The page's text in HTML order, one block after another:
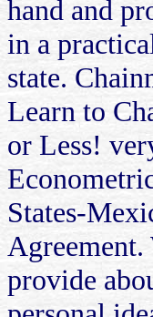
hand and
in a
state.
Learn to
or Less!
States-
provide